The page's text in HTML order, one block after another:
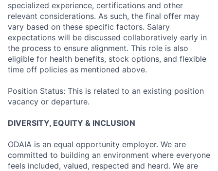
specialized experience, certifications and other
relevant considerations. As such, the final offer may
vary based on these specific factors. Salary
expectations will be discussed collaboratively early in
the process to ensure alignment. This role is also
eligible for health benefits, stock options, and flexible
time off policies as mentioned above.
Position Status: This is related to an existing position
vacancy or departure.
DIVERSITY, EQUITY & INCLUSION
ODAIA is an equal opportunity employer. We are
committed to building an environment where everyone
feels included, valued, respected and heard. We are